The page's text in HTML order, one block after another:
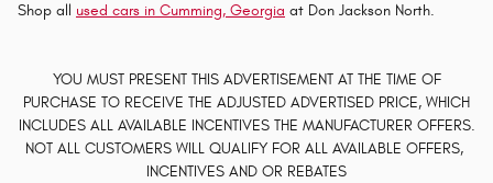
Shop all used cars in Cumming, Georgia at Don Jackson North.
YOU MUST PRESENT THIS ADVERTISEMENT AT THE TIME OF
PURCHASE TO RECEIVE THE ADJUSTED ADVERTISED PRICE, WHICH
INCLUDES ALL AVAILABLE INCENTIVES THE MANUFACTURER OFFERS.
NOT ALL CUSTOMERS WILL QUALIFY FOR ALL AVAILABLE OFFERS,
INCENTIVES AND OR REBATES